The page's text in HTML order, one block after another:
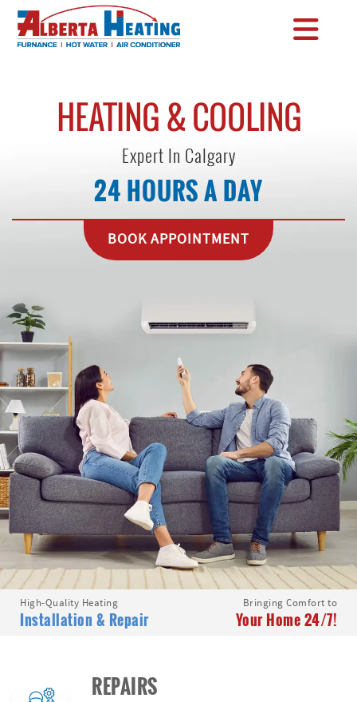
HEATING & COOLING
Expert In Calgary
24 HOURS A DAY
BOOK APPOINTMENT
High-Quality Heating
Installation & Repair
Bringing Comfort to
Your Home 24/7!
REPAIRS